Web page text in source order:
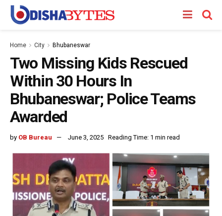
Home City Bhubaneswar
Two Missing Kids Rescued
Within 30 Hours In
Bhubaneswar; Police Teams
Awarded
by OB Bureau June 3, 2025 Reading Time: 1 min read